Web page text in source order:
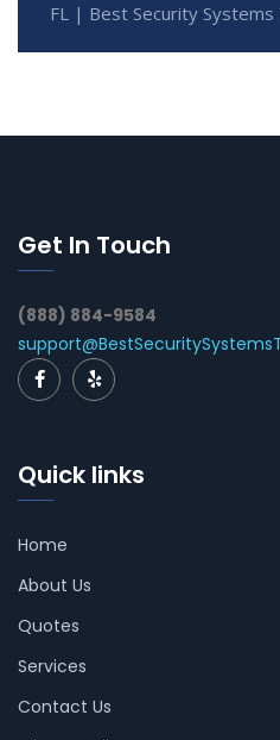
FL | Best Security Systems
Get In Touch
(888) 884-9584
Quick links
Home
About Us
Quotes
Services
Contact Us